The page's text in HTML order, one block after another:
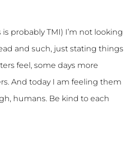
is probably TMI) I’m not looking
and such, just stating things
feel, some days more
And today I am feeling them
humans. Be kind to each